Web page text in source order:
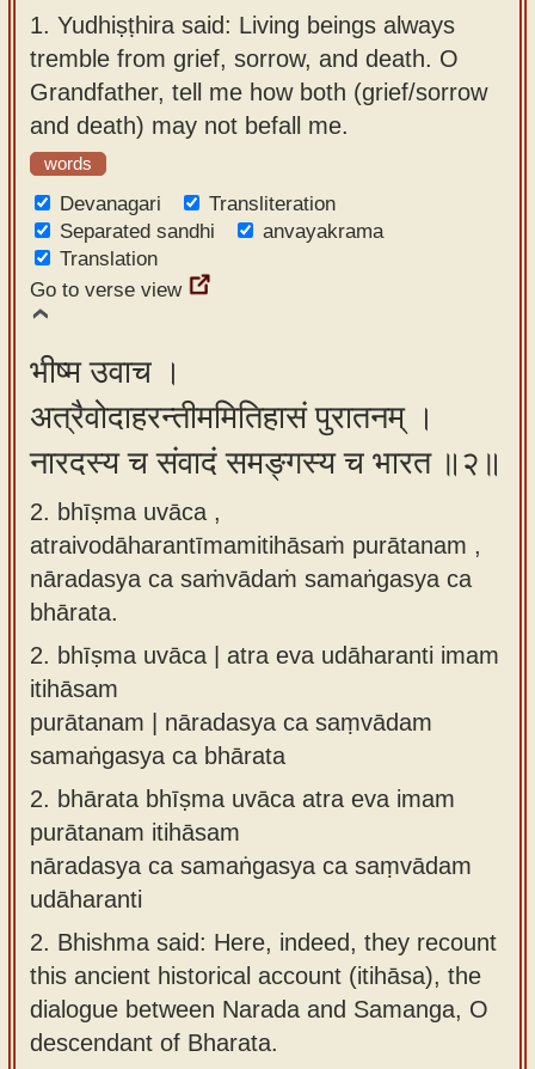
app
About
our
Sanskrit
typing
tool
1. Yudhiṣṭhira said: Living beings always
tremble from grief, sorrow, and death. O
Grandfather, tell me how both (grief/sorrow
and death) may not befall me.
words
Devanagari
Transliteration
Separated sandhi
anvayakrama
Translation
Go to verse view
भीष्म उवाच ।
अत्रैवोदाहरन्तीममितिहासं पुरातनम् ।
नारदस्य च संवादं समङ्गस्य च भारत ॥२॥
2. bhīṣma uvāca ,
atraivodāharantīmamitihāsaṁ purātanam ,
nāradasya ca saṁvādaṁ samaṅgasya ca
bhārata.
2. bhīṣma uvāca | atra eva udāharanti imam
itihāsam
purātanam | nāradasya ca saṃvādam
samaṅgasya ca bhārata
2. bhārata bhīṣma uvāca atra eva imam
purātanam itihāsam
nāradasya ca samaṅgasya ca saṃvādam
udāharanti
2. Bhishma said: Here, indeed, they recount
this ancient historical account (itihāsa), the
dialogue between Narada and Samanga, O
descendant of Bharata.